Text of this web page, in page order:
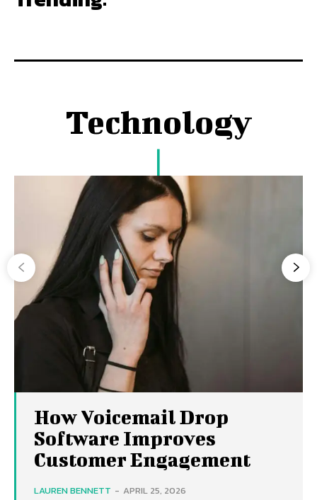
Technology
How Voicemail Drop
Software Improves
Customer Engagement
LAUREN BENNETT - APRIL 25, 2026